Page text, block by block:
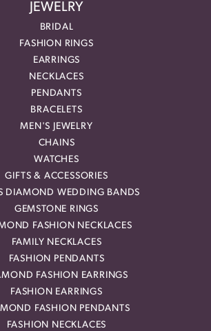
JEWELRY
BRIDAL
FASHION RINGS
EARRINGS
NECKLACES
PENDANTS
BRACELETS
MEN'S JEWELRY
CHAINS
WATCHES
GIFTS & ACCESSORIES
DIAMOND WEDDING BANDS
GEMSTONE RINGS
FASHION NECKLACES
FAMILY NECKLACES
FASHION PENDANTS
FASHION EARRINGS
FASHION EARRINGS
FASHION PENDANTS
FASHION NECKLACES